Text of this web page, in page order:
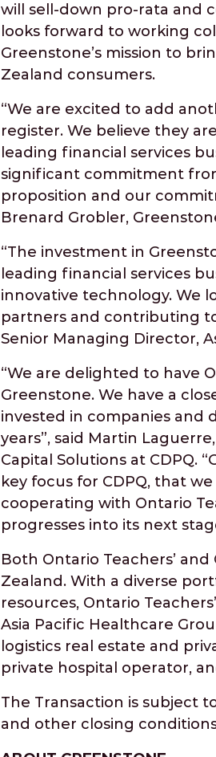
will sell-down pro-rata and
looks forward to working
Greenstone’s mission to
Zealand consumers.
“We are excited to add
register. We believe they
leading financial services
significant commitment
proposition and our
Brenard Grobler,
“The investment in
leading financial services
innovative technology. We
partners and contributing
Senior Managing Director,
“We are delighted to have
Greenstone. We have a
invested in companies and
years”, said Martin
Capital Solutions at CDPQ.
key focus for CDPQ, that
cooperating with Ontario
progresses into its next
Both Ontario Teachers’
Zealand. With a diverse
resources, Ontario
Asia Pacific Healthcare
logistics real estate and
private hospital operator,
The Transaction is subject
and other closing